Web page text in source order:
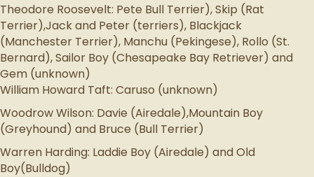
Theodore Roosevelt: Pete Bull Terrier), Skip (Rat
Terrier),Jack and Peter (terriers), Blackjack
(Manchester Terrier), Manchu (Pekingese), Rollo (St.
Bernard), Sailor Boy (Chesapeake Bay Retriever) and
Gem (unknown)
William Howard Taft: Caruso (unknown)
Woodrow Wilson: Davie (Airedale),Mountain Boy
(Greyhound) and Bruce (Bull Terrier)
Warren Harding: Laddie Boy (Airedale) and Old
Boy(Bulldog)